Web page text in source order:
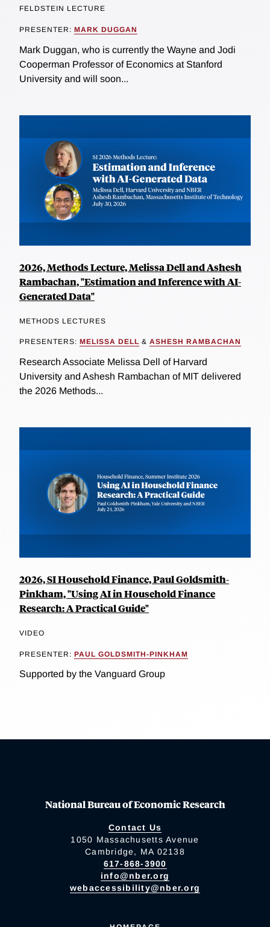
FELDSTEIN LECTURE
PRESENTER: MARK DUGGAN
Mark Duggan, who is currently the Wayne and Jodi
Cooperman Professor of Economics at Stanford
University and will soon...
2026, Methods Lecture, Melissa Dell and Ashesh
Rambachan, "Estimation and Inference with AI-
Generated Data"
METHODS LECTURES
PRESENTERS: MELISSA DELL & ASHESH RAMBACHAN
Research Associate Melissa Dell of Harvard
University and Ashesh Rambachan of MIT delivered
the 2026 Methods...
2026, SI Household Finance, Paul Goldsmith-
Pinkham, "Using AI in Household Finance
Research: A Practical Guide"
VIDEO
PRESENTER: PAUL GOLDSMITH-PINKHAM
Supported by the Vanguard Group
National Bureau of Economic Research
Contact Us
1050 Massachusetts Avenue
Cambridge, MA 02138
617-868-3900
info@nber.org
webaccessibility@nber.org